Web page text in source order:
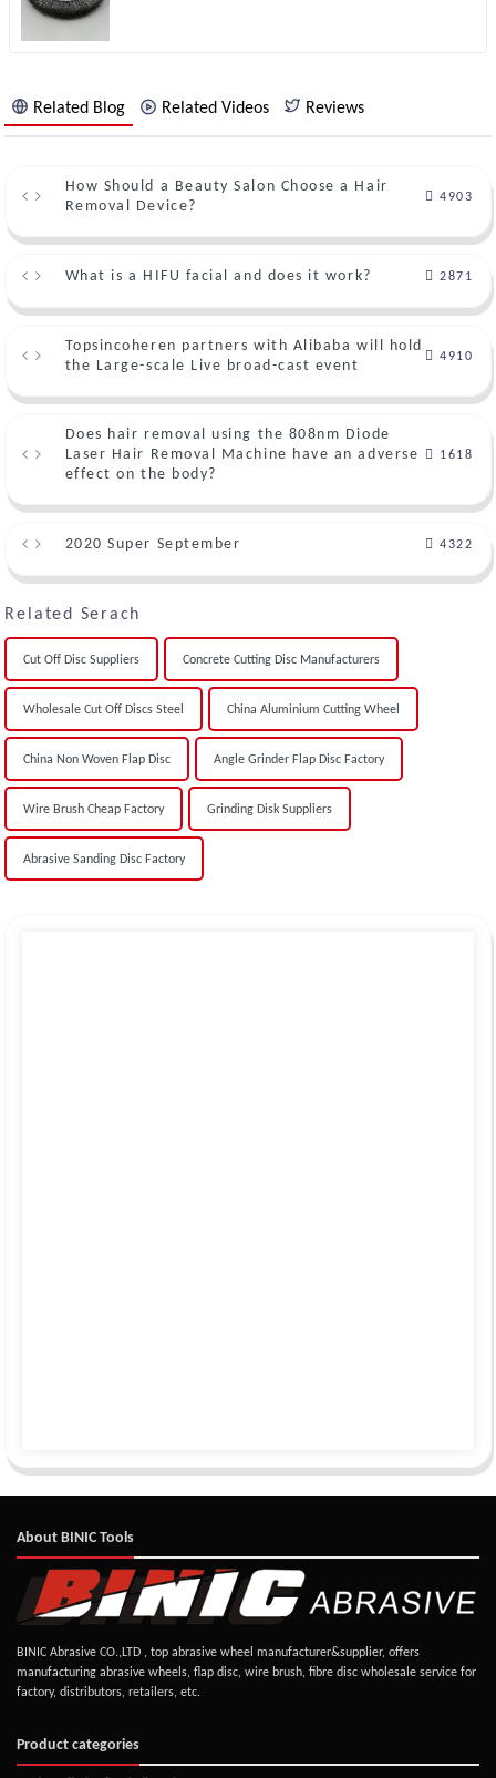
Related Blog Related Videos Reviews
How Should a Beauty Salon Choose a Hair
Removal Device?
4903
What is a HIFU facial and does it work? 2871
Topsincoheren partners with Alibaba will hold
the Large-scale Live broad-cast event
4910
Does hair removal using the 808nm Diode
Laser Hair Removal Machine have an adverse
effect on the body?
1618
2020 Super September 4322
Related Serach
Cut Off Disc Suppliers Concrete Cutting Disc Manufacturers
Wholesale Cut Off Discs Steel China Aluminium Cutting Wheel
China Non Woven Flap Disc Angle Grinder Flap Disc Factory
Wire Brush Cheap Factory Grinding Disk Suppliers
Abrasive Sanding Disc Factory
About BINIC Tools
BINIC Abrasive CO.,LTD , top abrasive wheel manufacturer&supplier, offers
manufacturing abrasive wheels, flap disc, wire brush, fibre disc wholesale service for
factory, distributors, retailers, etc.
Product categories